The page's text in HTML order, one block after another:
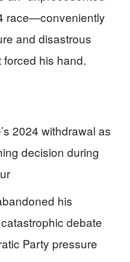
race—conveniently
and disastrous
his hand.
2024 withdrawal as
decision during
his
debate
Party pressure